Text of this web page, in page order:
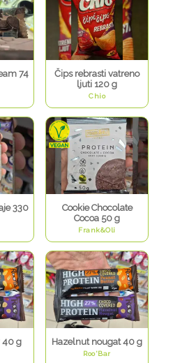
74
Čips rebrasti vatreno
ljuti 120 g
Chio
330
Cookie Chocolate
Cocoa 50 g
Frank&Oli
40 g Hazelnut nougat 40 g
Roo'Bar